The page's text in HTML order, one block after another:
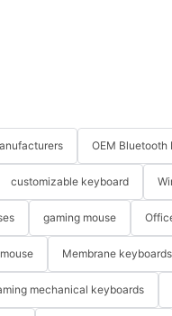
OEM Bluetooth
customizable keyboard
gaming mouse
mouse Membrane keyboards
mechanical keyboards